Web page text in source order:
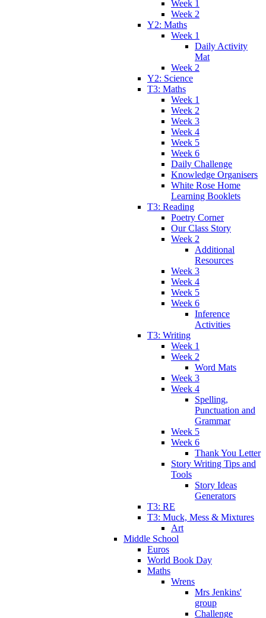
Week 1
Week 2
Y2: Maths
Week 1
Daily Activity
Mat
Week 2
Y2: Science
T3: Maths
Week 1
Week 2
Week 3
Week 4
Week 5
Week 6
Daily Challenge
Knowledge Organisers
White Rose Home
Learning Booklets
T3: Reading
Poetry Corner
Our Class Story
Week 2
Additional
Resources
Week 3
Week 4
Week 5
Week 6
Inference
Activities
T3: Writing
Week 1
Week 2
Word Mats
Week 3
Week 4
Spelling,
Punctuation and
Grammar
Week 5
Week 6
Thank You Letter
Story Writing Tips and
Tools
Story Ideas
Generators
T3: RE
T3: Muck, Mess & Mixtures
Art
Middle School
Euros
World Book Day
Maths
Wrens
Mrs Jenkins'
group
Challenge